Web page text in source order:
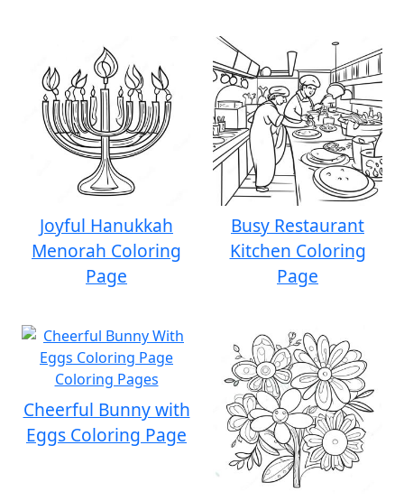
Joyful Hanukkah
Menorah Coloring
Page
Busy Restaurant
Kitchen Coloring
Page
Cheerful Bunny with
Eggs Coloring Page